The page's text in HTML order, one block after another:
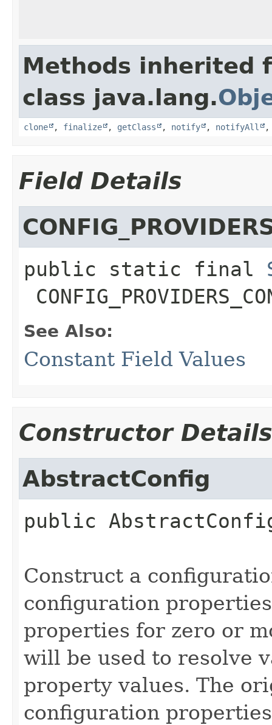
Methods inherited
class java.lang.
clone , finalize , getClass , notify , notifyAll
Field Details
public static final
See Also:
Constant Field Values
Constructor Details
AbstractConfig
public
Construct a
configuration
properties for zero or
will be used to resolve
property values. The
configuration